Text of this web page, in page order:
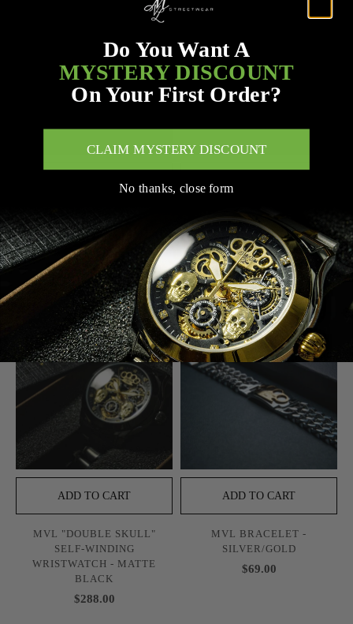
MVL AUTOMATIC SKULL
WATCH JAPAN MOVEMENT
/ STEEL BAND
BLACK/BLACK
$288.00 $328.00
MVL "FINAL BOSS" HOODIE
$144.00
ADD TO CART
MVL "DOUBLE SKULL"
SELF-WINDING
WRISTWATCH - MATTE
BLACK
$288.00
ADD TO CART
MVL BRACELET -
SILVER/GOLD
$69.00
Do You Want A
MYSTERY DISCOUNT
On Your First Order?
CLAIM MYSTERY DISCOUNT
No thanks, close form